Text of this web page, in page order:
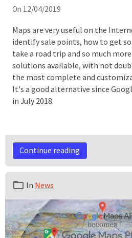
On 12/04/2019
Maps are very useful on the
identify sale points, how to get
take a road trip and so much
solutions available, with not
the most complete and
It's a good alternative since
in July 2018.
Continue reading
In News